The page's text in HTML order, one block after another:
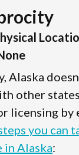
Alaska
other
licensing by
you can
in Alaska: